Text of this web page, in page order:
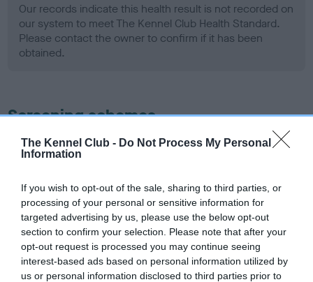
The Kennel Club - Do Not Process My Personal
Information
If you wish to opt-out of the sale, sharing to third parties, or
processing of your personal or sensitive information for
targeted advertising by us, please use the below opt-out
section to confirm your selection. Please note that after your
opt-out request is processed you may continue seeing
interest-based ads based on personal information utilized by
us or personal information disclosed to third parties prior to
Our records indicate this health result is not recorded on
our system to meet The Kennel Club Health Standard.
Please contact the owner to confirm if it has been
obtained.
Screening schemes
Learn more about our latest health testing guidance in
recommendations evolve over time with scientific evidence,
some dogs may not yet fully meet current guidance if tests
have been newly introduced or reprioritised.